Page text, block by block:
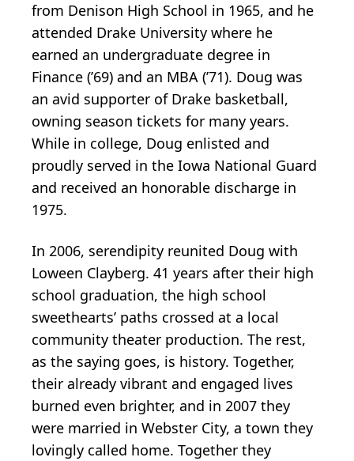
from Denison High School in 1965, and he
attended Drake University where he
earned an undergraduate degree in
Finance (’69) and an MBA (’71). Doug was
an avid supporter of Drake basketball,
owning season tickets for many years.
While in college, Doug enlisted and
proudly served in the Iowa National Guard
and received an honorable discharge in
1975.
In 2006, serendipity reunited Doug with
Loween Clayberg. 41 years after their high
school graduation, the high school
sweethearts’ paths crossed at a local
community theater production. The rest,
as the saying goes, is history. Together,
their already vibrant and engaged lives
burned even brighter, and in 2007 they
were married in Webster City, a town they
lovingly called home. Together they